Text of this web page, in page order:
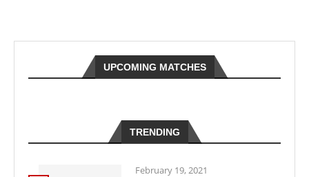
UPCOMING MATCHES
TRENDING
February 19, 2021